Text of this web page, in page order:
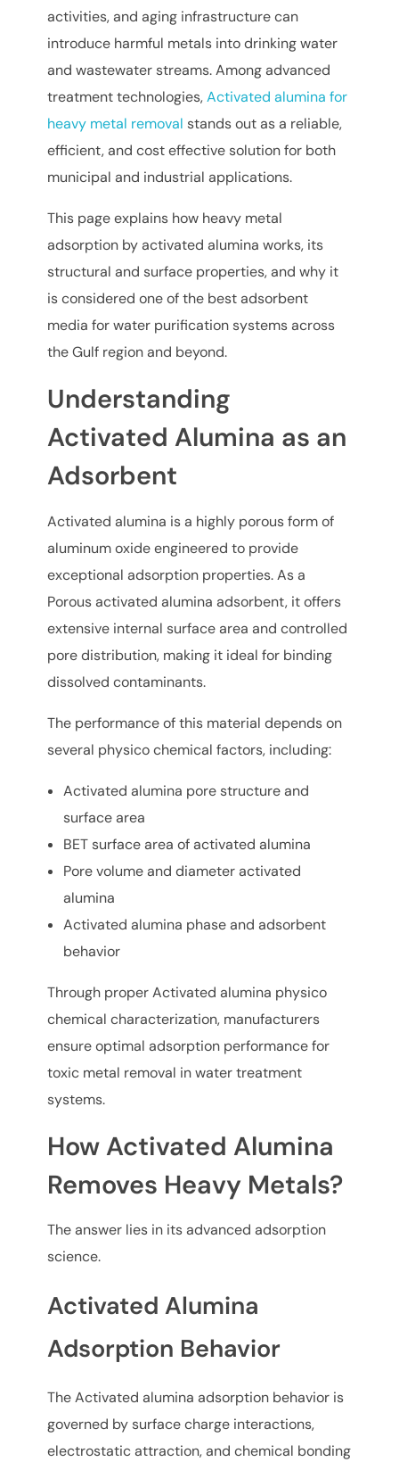
activities, and aging infrastructure can
introduce harmful metals into drinking water
and wastewater streams. Among advanced
treatment technologies,Activated alumina for
heavy metal removalstands out as a reliable,
efficient, and cost effective solution for both
municipal and industrial applications.
This page explains how heavy metal
adsorption by activated alumina works, its
structural and surface properties, and why it
is considered one of the best adsorbent
media for water purification systems across
the Gulf region and beyond.
Understanding
Activated Alumina as an
Adsorbent
Activated alumina is a highly porous form of
aluminum oxide engineered to provide
exceptional adsorption properties. As a
Porous activated alumina adsorbent, it offers
extensive internal surface area and controlled
pore distribution, making it ideal for binding
dissolved contaminants.
The performance of this material depends on
several physico chemical factors, including:
Activated alumina pore structure and
surface area
BET surface area of activated alumina
Pore volume and diameter activated
alumina
Activated alumina phase and adsorbent
behavior
Through proper Activated alumina physico
chemical characterization, manufacturers
ensure optimal adsorption performance for
toxic metal removal in water treatment
systems.
How Activated Alumina
Removes Heavy Metals?
The answer lies in its advanced adsorption
science.
Activated Alumina
Adsorption Behavior
The Activated alumina adsorption behavior is
governed by surface charge interactions,
electrostatic attraction, and chemical bonding